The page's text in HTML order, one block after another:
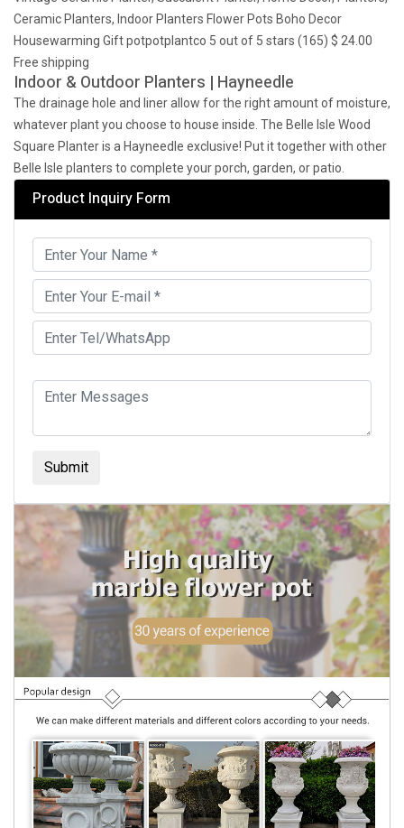
Ceramic Planters, Indoor Planters Flower Pots Boho Decor
Housewarming Gift potpotplantco 5 out of 5 stars (165) $ 24.00
Free shipping
Indoor & Outdoor Planters | Hayneedle
The drainage hole and liner allow for the right amount of moisture,
whatever plant you choose to house inside. The Belle Isle Wood
Square Planter is a Hayneedle exclusive! Put it together with other
Belle Isle planters to complete your porch, garden, or patio.
Product Inquiry Form
Submit